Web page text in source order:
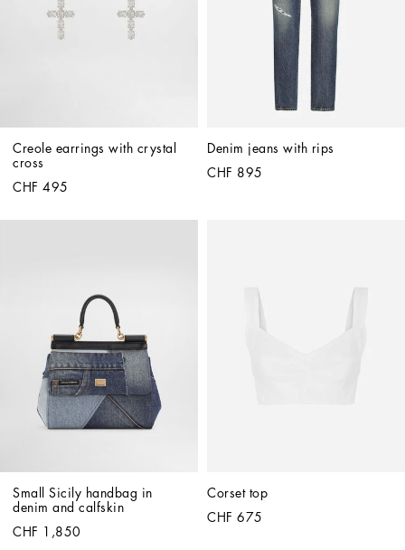
Creole earrings with crystal
cross
CHF 495
Denim jeans with rips
CHF 895
Small Sicily handbag in
denim and calfskin
CHF 1,850
Corset top
CHF 675